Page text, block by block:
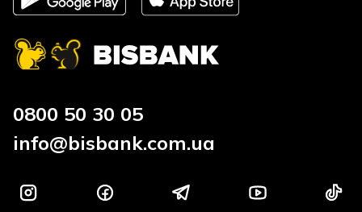
0800 50 30 05
info@bisbank.com.ua